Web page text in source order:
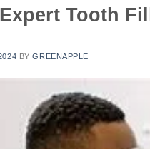
Tooth
BYGREENAPPLE